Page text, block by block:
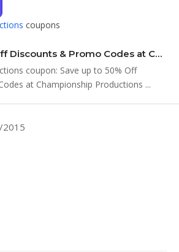
coupons
Save up to 50% Off Discounts & Promo Codes at Championship Productions …
coupon: Save up to 50% Off
at Championship Productions ...
2015